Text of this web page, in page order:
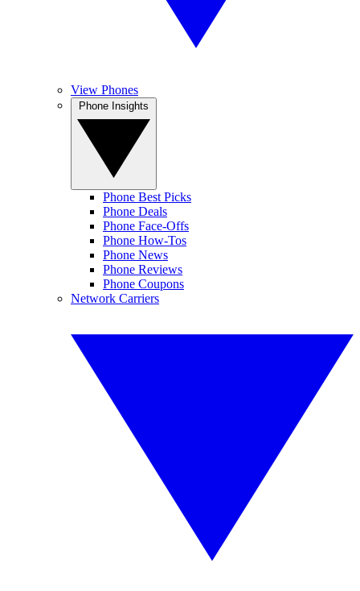
View Phones
Phone Best Picks
Phone Deals
Phone Face-Offs
Phone How-Tos
Phone News
Phone Reviews
Phone Coupons
Network Carriers